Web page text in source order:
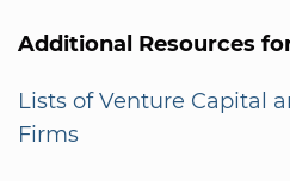
Additional Resources
Lists of Venture Capital
Firms